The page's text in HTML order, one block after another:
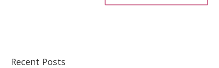
Recent Posts